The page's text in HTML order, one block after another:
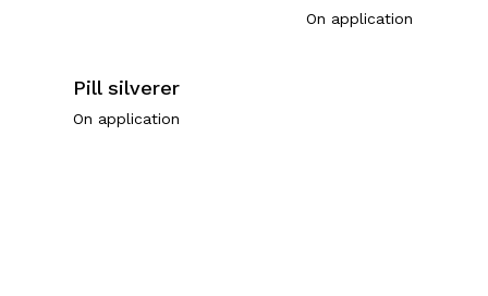
Pill silverer
On application
On application